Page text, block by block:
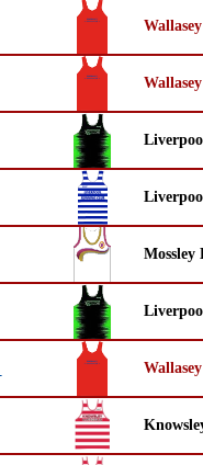
Mossley